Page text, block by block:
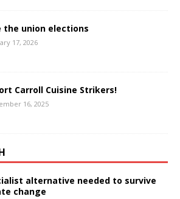
the union elections
17, 2026
Carroll Cuisine Strikers!
16, 2025
alternative needed to survive
change